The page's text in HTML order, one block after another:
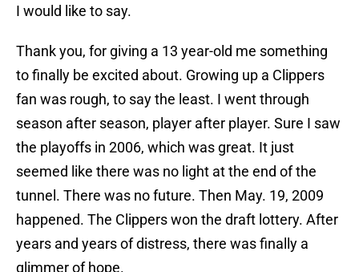
I would like to say.
Thank you, for giving a 13 year-old me something
to finally be excited about. Growing up a Clippers
fan was rough, to say the least. I went through
season after season, player after player. Sure I saw
the playoffs in 2006, which was great. It just
seemed like there was no light at the end of the
tunnel. There was no future. Then May. 19, 2009
happened. The Clippers won the draft lottery. After
years and years of distress, there was finally a
glimmer of hope.